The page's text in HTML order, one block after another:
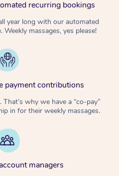
recurring bookings
year long with our automated
massages, yes please!
payment contributions
why we have a “co-pay”
in for their weekly massages.
managers